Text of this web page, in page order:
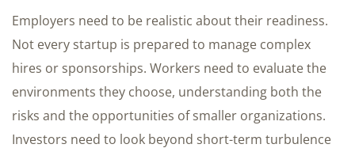
Employers need to be realistic about their readiness.
Not every startup is prepared to manage complex
hires or sponsorships. Workers need to evaluate the
environments they choose, understanding both the
risks and the opportunities of smaller organizations.
Investors need to look beyond short-term turbulence